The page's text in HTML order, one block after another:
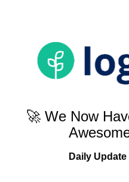
🚀 We Now
Daily